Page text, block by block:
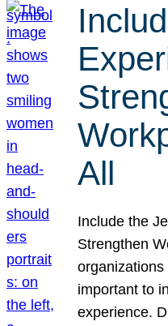
All
Include the
Strengthen
organizations
important to
experience.